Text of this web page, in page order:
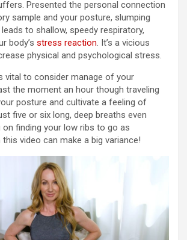
Presented the personal connection
sample and your posture, slumping
to shallow, speedy respiratory,
body’s stress reaction. It’s a vicious
physical and psychological stress.
vital to consider manage of your
the moment an hour though traveling
posture and cultivate a feeling of
five or six long, deep breaths even
finding your low ribs to go as
video can make a big variance!